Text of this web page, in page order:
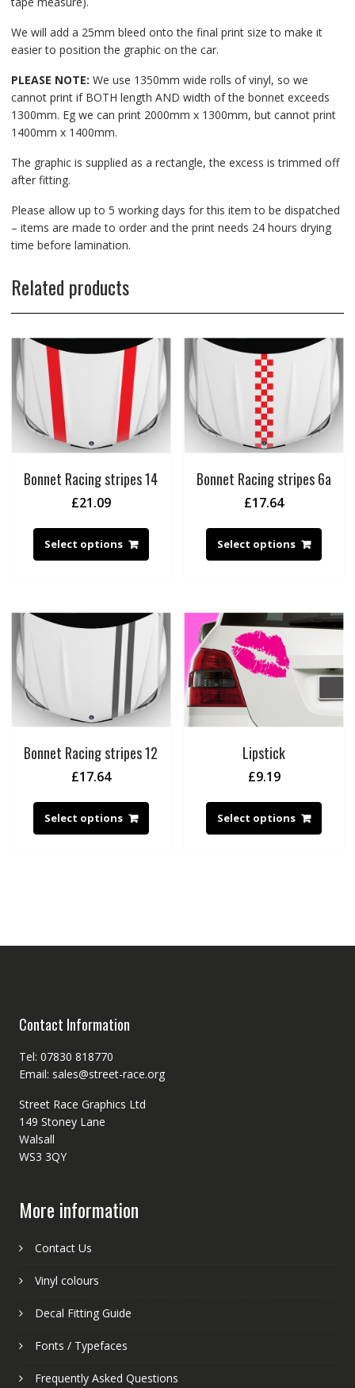
We will add a 25mm bleed onto the final print size to make it
easier to position the graphic on the car.
PLEASE NOTE: We use 1350mm wide rolls of vinyl, so we
cannot print if BOTH length AND width of the bonnet exceeds
1300mm. Eg we can print 2000mm x 1300mm, but cannot print
1400mm x 1400mm.
The graphic is supplied as a rectangle, the excess is trimmed off
after fitting.
Please allow up to 5 working days for this item to be dispatched
– items are made to order and the print needs 24 hours drying
time before lamination.
Related products
Bonnet Racing stripes 14
£21.09
Select options
Bonnet Racing stripes 6a
£17.64
Select options
Bonnet Racing stripes 12
£17.64
Select options
Lipstick
£9.19
Select options
Contact Information
Tel: 07830 818770
Email: sales@street-race.org
Street Race Graphics Ltd
149 Stoney Lane
Walsall
WS3 3QY
More information
Contact Us
Vinyl colours
Decal Fitting Guide
Fonts / Typefaces
Frequently Asked Questions